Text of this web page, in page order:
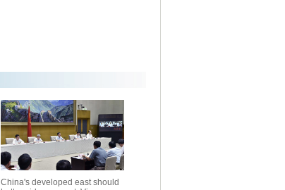
China's developed east should